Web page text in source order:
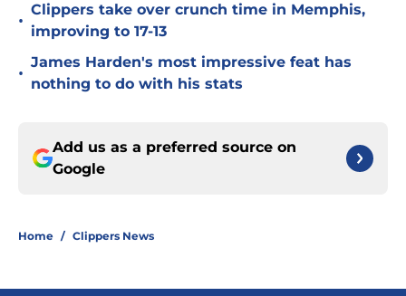
•
Clippers take over crunch time in Memphis,
improving to 17-13
•
James Harden's most impressive feat has
nothing to do with his stats
Add us as a preferred source on
Google
Home / Clippers News